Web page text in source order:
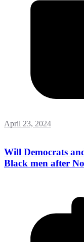
April 23, 2024
Will Democrats
Black men after